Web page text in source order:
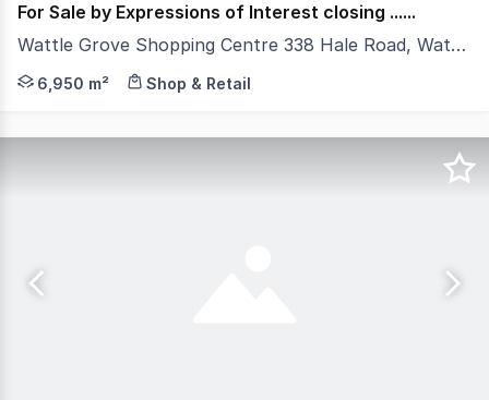
For Sale by Expressions of Interest closing ......
Wattle Grove Shopping Centre 338 Hale Road, Wattle Grove WA 6107
Colliers, as exclusive selling agents, are pleased to
6,950 m² Shop & Retail